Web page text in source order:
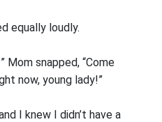
equally loudly.
Mom snapped, “Come
now, young lady!”
I knew I didn’t have a